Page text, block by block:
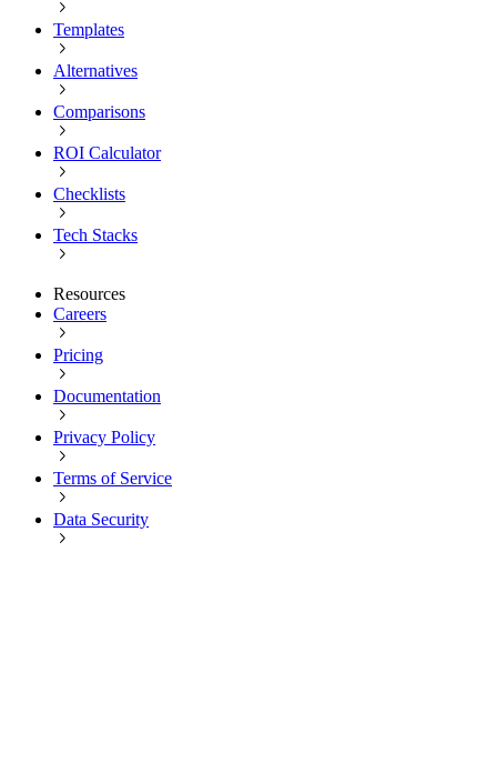
Templates
Alternatives
Comparisons
ROI Calculator
Checklists
Tech Stacks
Resources
Careers
Pricing
Documentation
Privacy Policy
Terms of Service
Data Security